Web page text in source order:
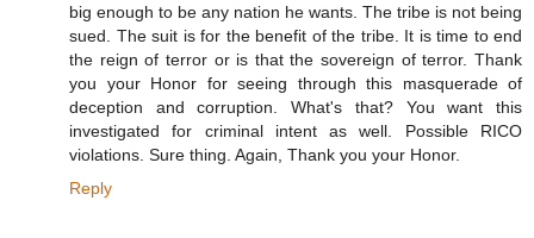
big enough to be any nation he wants. The tribe is not being
sued. The suit is for the benefit of the tribe. It is time to end
the reign of terror or is that the sovereign of terror. Thank
you your Honor for seeing through this masquerade of
deception and corruption. What's that? You want this
investigated for criminal intent as well. Possible RICO
violations. Sure thing. Again, Thank you your Honor.
Reply